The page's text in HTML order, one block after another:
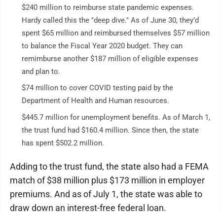
$240 million to reimburse state pandemic expenses.
Hardy called this the "deep dive." As of June 30, they’d
spent $65 million and reimbursed themselves $57 million
to balance the Fiscal Year 2020 budget. They can
remimburse another $187 million of eligible expenses
and plan to.
$74 million to cover COVID testing paid by the
Department of Health and Human resources.
$445.7 million for unemployment benefits. As of March 1,
the trust fund had $160.4 million. Since then, the state
has spent $502.2 million.
Adding to the trust fund, the state also had a FEMA
match of $38 million plus $173 million in employer
premiums. And as of July 1, the state was able to
draw down an interest-free federal loan.